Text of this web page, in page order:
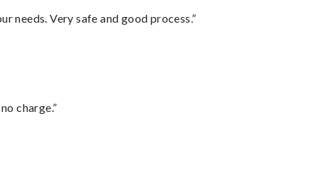
needs. Very safe and good process.”
charge.”